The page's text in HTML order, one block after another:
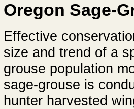
Oregon Sage-
Effective
size and trend of a
grouse population
sage-grouse is
hunter harvested